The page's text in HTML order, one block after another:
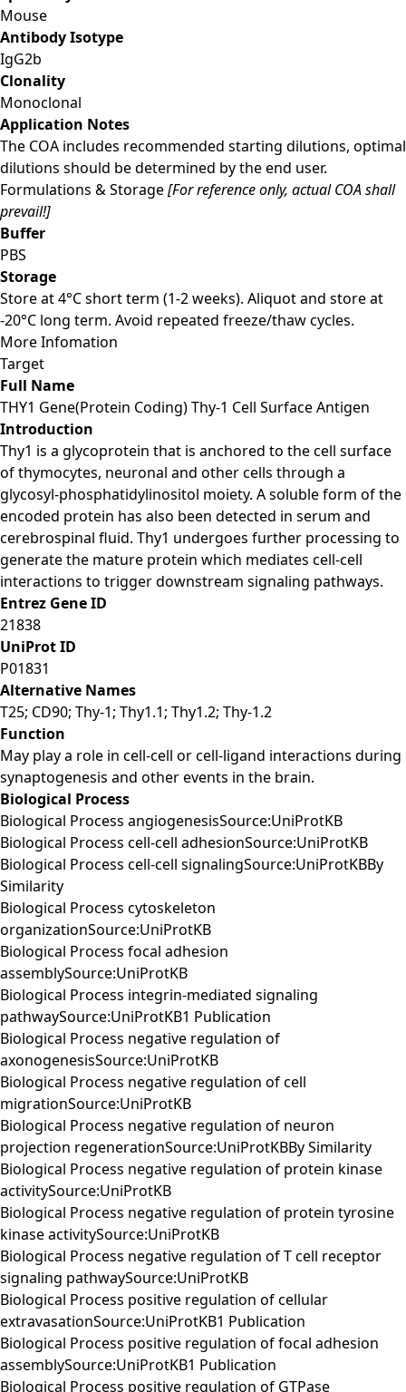
Mouse
Antibody Isotype
IgG2b
Clonality
Monoclonal
Application Notes
The COA includes recommended starting dilutions, optimal
dilutions should be determined by the end user.
Formulations & Storage[For reference only, actual COA shall
prevail!]
Buffer
PBS
Storage
Store at 4°C short term (1-2 weeks). Aliquot and store at
-20°C long term. Avoid repeated freeze/thaw cycles.
More Infomation
Target
Full Name
THY1 Gene(Protein Coding) Thy-1 Cell Surface Antigen
Introduction
Thy1 is a glycoprotein that is anchored to the cell surface
of thymocytes, neuronal and other cells through a
glycosyl-phosphatidylinositol moiety. A soluble form of the
encoded protein has also been detected in serum and
cerebrospinal fluid. Thy1 undergoes further processing to
generate the mature protein which mediates cell-cell
interactions to trigger downstream signaling pathways.
Entrez Gene ID
21838
UniProt ID
P01831
Alternative Names
T25; CD90; Thy-1; Thy1.1; Thy1.2; Thy-1.2
Function
May play a role in cell-cell or cell-ligand interactions during
synaptogenesis and other events in the brain.
Biological Process
Biological Process angiogenesisSource:UniProtKB
Biological Process cell-cell adhesionSource:UniProtKB
Biological Process cell-cell signalingSource:UniProtKBBy
Similarity
Biological Process cytoskeleton
organizationSource:UniProtKB
Biological Process focal adhesion
assemblySource:UniProtKB
Biological Process integrin-mediated signaling
pathwaySource:UniProtKB1 Publication
Biological Process negative regulation of
axonogenesisSource:UniProtKB
Biological Process negative regulation of cell
migrationSource:UniProtKB
Biological Process negative regulation of neuron
projection regenerationSource:UniProtKBBy Similarity
Biological Process negative regulation of protein kinase
activitySource:UniProtKB
Biological Process negative regulation of protein tyrosine
kinase activitySource:UniProtKB
Biological Process negative regulation of T cell receptor
signaling pathwaySource:UniProtKB
Biological Process positive regulation of cellular
extravasationSource:UniProtKB1 Publication
Biological Process positive regulation of focal adhesion
assemblySource:UniProtKB1 Publication
Biological Process positive regulation of GTPase